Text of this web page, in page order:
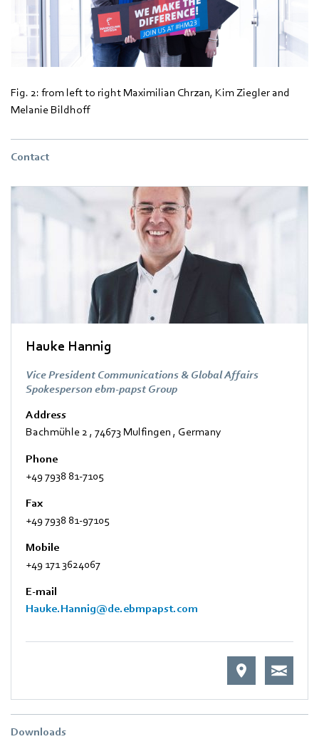
Fig. 2: from left to right Maximilian Chrzan, Kim Ziegler and
Melanie Bildhoff
Contact
Hauke Hannig
Vice President Communications & Global Affairs
Spokesperson ebm-papst Group
Address
Bachmühle 2 , 74673 Mulfingen , Germany
Phone
+49 7938 81-7105
Fax
+49 7938 81-97105
Mobile
+49 171 3624067
E-mail
Hauke.Hannig@de.ebmpapst.com
Downloads